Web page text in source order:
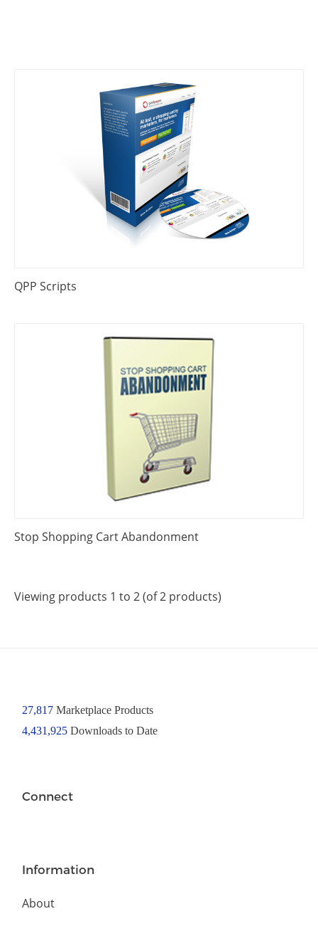
QPP Scripts
Stop Shopping Cart Abandonment
Viewing products 1 to 2 (of 2 products)
27,817Marketplace Products
4,431,925 Downloads to Date
Connect
Information
About